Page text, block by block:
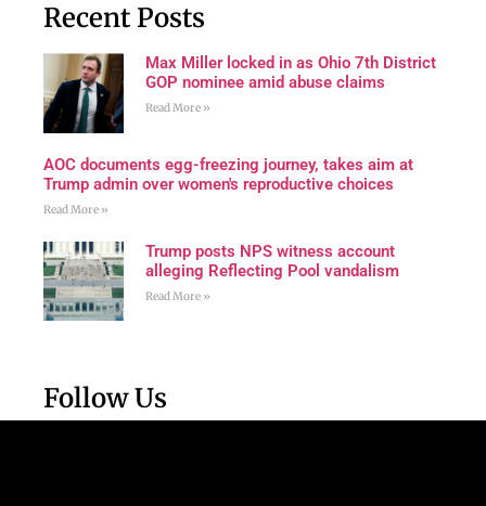
Recent Posts
Max Miller locked in as Ohio 7th District
GOP nominee amid abuse claims
Read More »
AOC documents egg-freezing journey, takes aim at
Trump admin over women's reproductive choices
Read More »
Trump posts NPS witness account
alleging Reflecting Pool vandalism
Read More »
Follow Us